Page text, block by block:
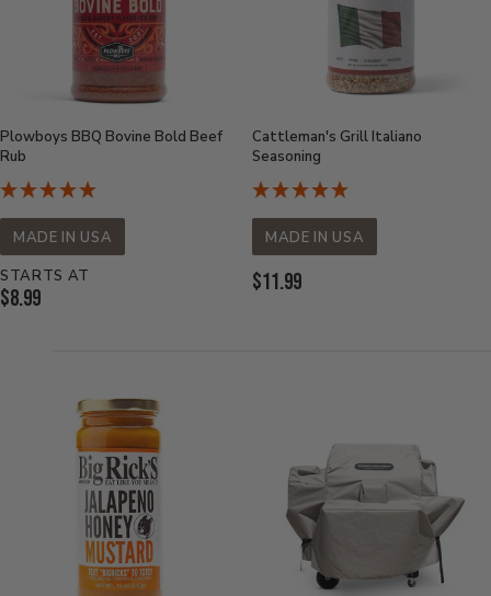
Plowboys BBQ Bovine Bold Beef
Rub
MADE IN USA
STARTS AT
Current
$8.99
Cattleman's Grill Italiano
Seasoning
MADE IN USA
Current
$11.99